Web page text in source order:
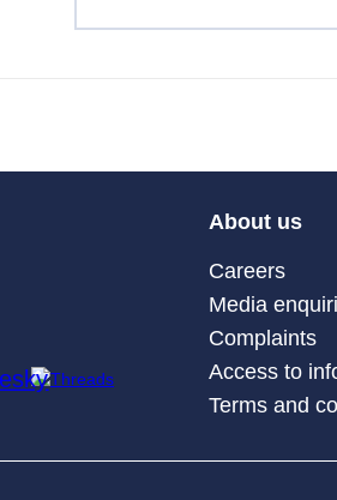
About us
Careers
Media
Complaints
Access to
Terms and